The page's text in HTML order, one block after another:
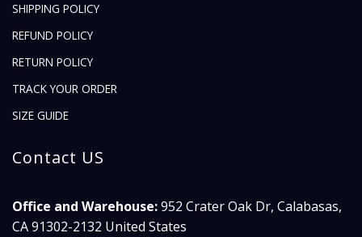
SHIPPING POLICY
REFUND POLICY
RETURN POLICY
TRACK YOUR ORDER
SIZE GUIDE
Contact US
Office and Warehouse:952 Crater Oak Dr, Calabasas,
CA 91302-2132 United States